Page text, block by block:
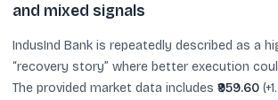
and mixed signals
IndusInd Bank is repeatedly described as a
“recovery story” where better execution
The provided market data includes ₹959.60